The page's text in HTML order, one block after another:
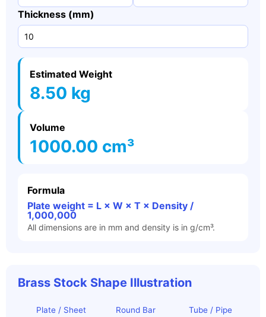
Thickness (mm)
Estimated Weight
8.50 kg
Volume
1000.00 cm³
Formula
Plate weight = L × W × T × Density /
1,000,000
All dimensions are in mm and density is in g/cm³.
Brass Stock Shape Illustration
Plate / Sheet Round Bar Tube / Pipe